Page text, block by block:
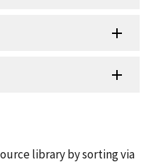
library by sorting via